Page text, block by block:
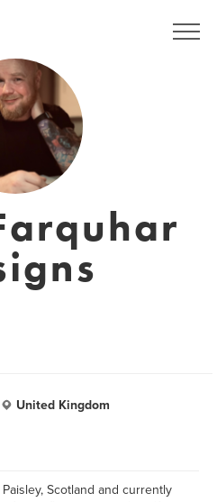
United Kingdom
Scotland and currently